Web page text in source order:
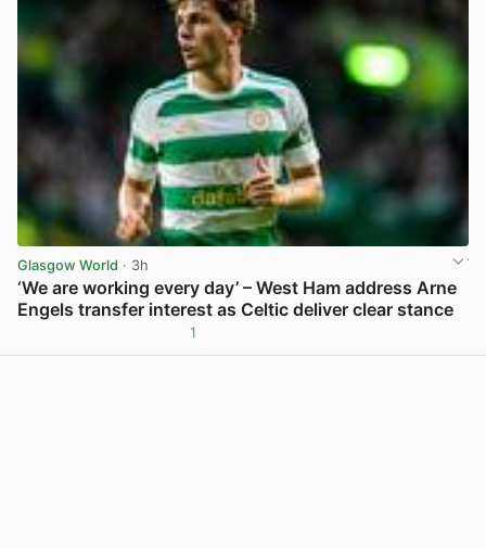
Glasgow World · 3h
‘We are working every day’ – West Ham address Arne
Engels transfer interest as Celtic deliver clear stance
1